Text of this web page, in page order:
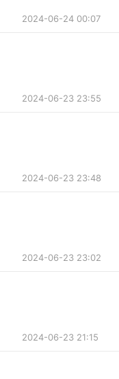
2024-06-24 00:07
2024-06-23 23:55
2024-06-23 23:48
2024-06-23 23:02
2024-06-23 21:15